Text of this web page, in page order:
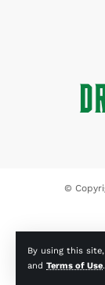
By using this
and Terms of Use.
©